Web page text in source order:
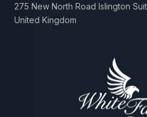
275 New North Road Islington
United Kingdom